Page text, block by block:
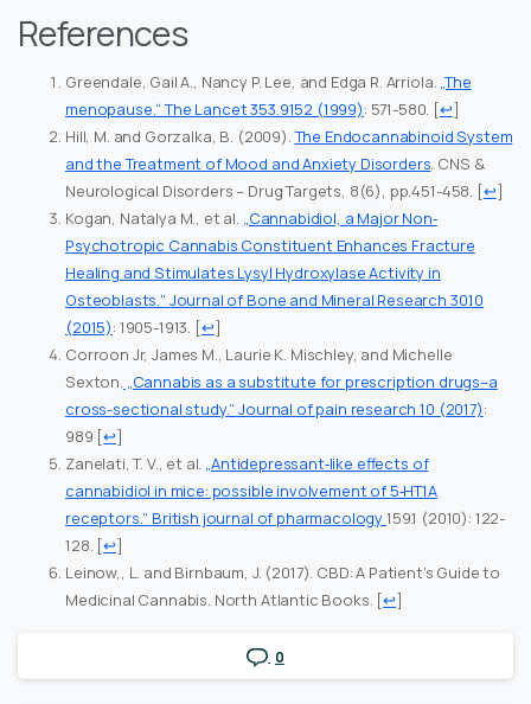
References
Greendale, Gail A., Nancy P. Lee, and Edga R. Arriola. „The
menopause.“ The Lancet 353.9152 (1999): 571-580. [↩]
Hill, M. and Gorzalka, B. (2009).The Endocannabinoid System
and the Treatment of Mood and Anxiety Disorders. CNS &
Neurological Disorders – Drug Targets, 8(6), pp.451-458. [↩]
Kogan, Natalya M., et al. „Cannabidiol, a Major Non‐
Psychotropic Cannabis Constituent Enhances Fracture
Healing and Stimulates Lysyl Hydroxylase Activity in
Osteoblasts.“ Journal of Bone and Mineral Research 30.10
(2015): 1905-1913. [↩]
Corroon Jr, James M., Laurie K. Mischley, and Michelle
Sexton. „Cannabis as a substitute for prescription drugs–a
cross-sectional study.“ Journal of pain research 10 (2017):
989 [↩]
Zanelati, T. V., et al. „Antidepressant‐like effects of
cannabidiol in mice: possible involvement of 5‐HT1A
receptors.“ British journal of pharmacology159.1 (2010): 122-
128. [↩]
Leinow,, L. and Birnbaum, J. (2017). CBD: A Patient’s Guide to
Medicinal Cannabis. North Atlantic Books. [↩]
0